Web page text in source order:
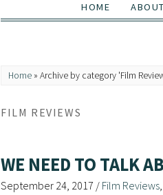
HOME ABOUT
Home » Archive by category 'Film
FILM REVIEWS
WE NEED TO TALK
September 24, 2017 / Film Reviews,